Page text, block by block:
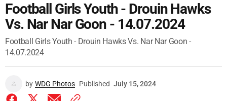
Football Girls Youth - Drouin Hawks
Vs. Nar Nar Goon - 14.07.2024
Football Girls Youth - Drouin Hawks Vs. Nar Nar Goon -
14.07.2024
by WDG Photos Published July 15, 2024